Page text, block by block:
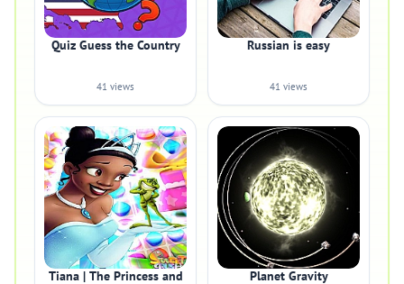
Quiz Guess the Country
41 views
Russian is easy
41 views
Tiana | The Princess and
Planet Gravity